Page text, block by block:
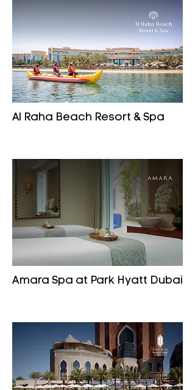
Al Raha Beach Resort & Spa
Amara Spa at Park Hyatt Dubai